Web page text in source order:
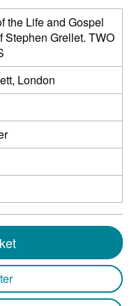
the Life and Gospel
Stephen Grellet. TWO
London